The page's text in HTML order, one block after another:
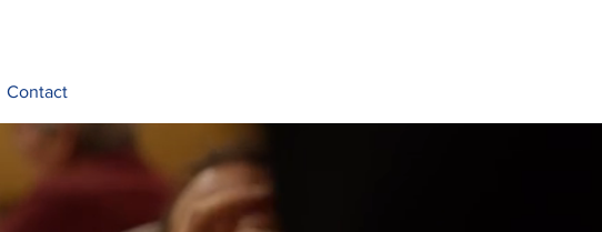
Contact